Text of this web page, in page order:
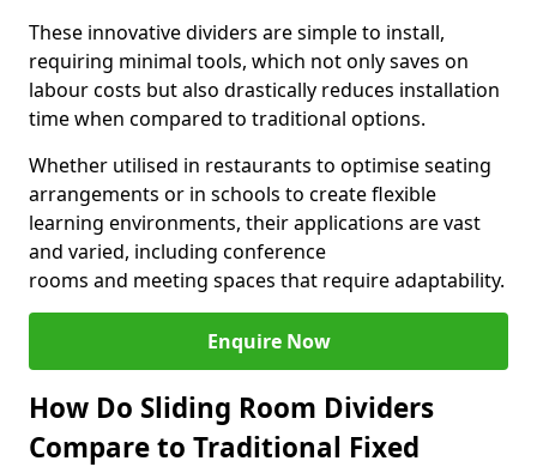
These innovative dividers are simple to install,
requiring minimal tools, which not only saves on
labour costs but also drastically reduces installation
time when compared to traditional options.
Whether utilised in restaurants to optimise seating
arrangements or in schools to create flexible
learning environments, their applications are vast
and varied, including conference
rooms and meeting spaces that require adaptability.
Enquire Now
How Do Sliding Room Dividers
Compare to Traditional Fixed